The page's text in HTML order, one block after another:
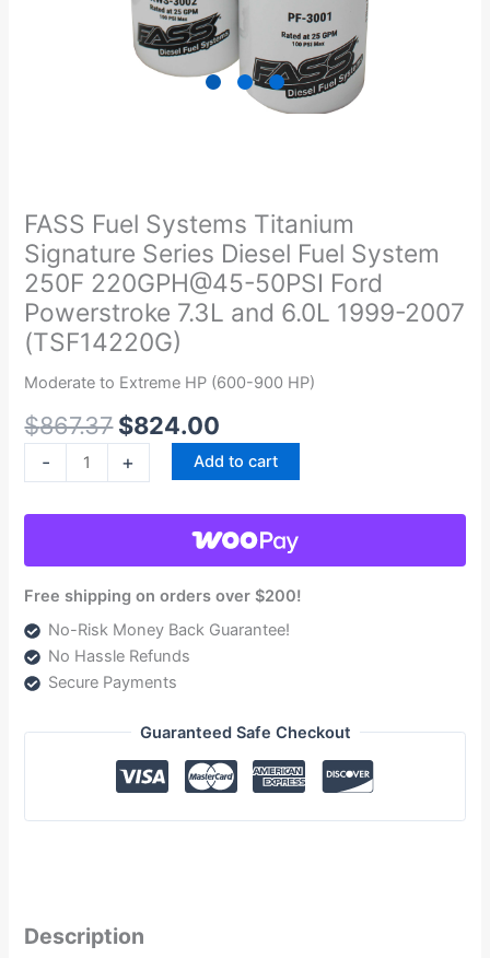
FASS Fuel Systems Titanium
Signature Series Diesel Fuel System
250F 220GPH@45-50PSI Ford
Powerstroke 7.3L and 6.0L 1999-2007
(TSF14220G)
Moderate to Extreme HP (600-900 HP)
$867.37
was:
$867.37.
$824.00
$824.00.
-
Systems
Titanium
Signature
Series
Diesel
Fuel
250F
220GPH@45-
50PSI
1999-
2007
(TSF14220G)
quantity
+ Add to cart
Free shipping on orders over $200!
No-Risk Money Back Guarantee!
No Hassle Refunds
Secure Payments
Guaranteed Safe Checkout
Description